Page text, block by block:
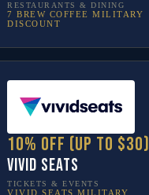
RESTAURANTS & DINING
7 BREW COFFEE MILITARY
DISCOUNT
10% off (up to $30)
Vivid Seats
TICKETS & EVENTS
VIVID SEATS MILITARY